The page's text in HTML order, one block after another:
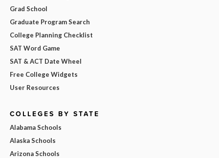
Grad School
Graduate Program Search
College Planning Checklist
SAT Word Game
SAT & ACT Date Wheel
Free College Widgets
User Resources
COLLEGES BY STATE
Alabama Schools
Alaska Schools
Arizona Schools